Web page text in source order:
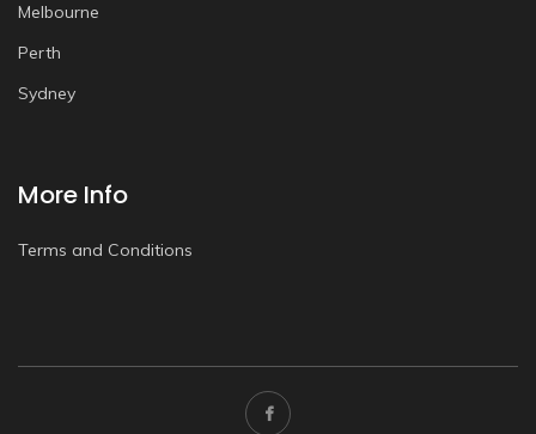
Melbourne
Perth
Sydney
More Info
Terms and Conditions